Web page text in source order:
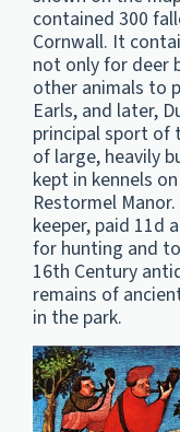
contained 300
Cornwall. It
not only for deer
other animals to
Earls, and later,
principal sport of
of large, heavily
kept in kennels
Restormel
keeper, paid 11d
for hunting and
16th Century
remains of
in the park.